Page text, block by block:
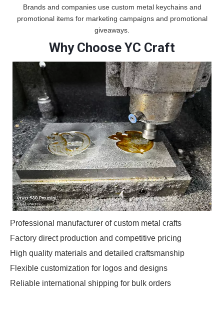
Brands and companies use custom metal keychains and
promotional items for marketing campaigns and promotional
giveaways.
Why Choose YC Craft
Professional manufacturer of custom metal crafts
Factory direct production and competitive pricing
High quality materials and detailed craftsmanship
Flexible customization for logos and designs
Reliable international shipping for bulk orders